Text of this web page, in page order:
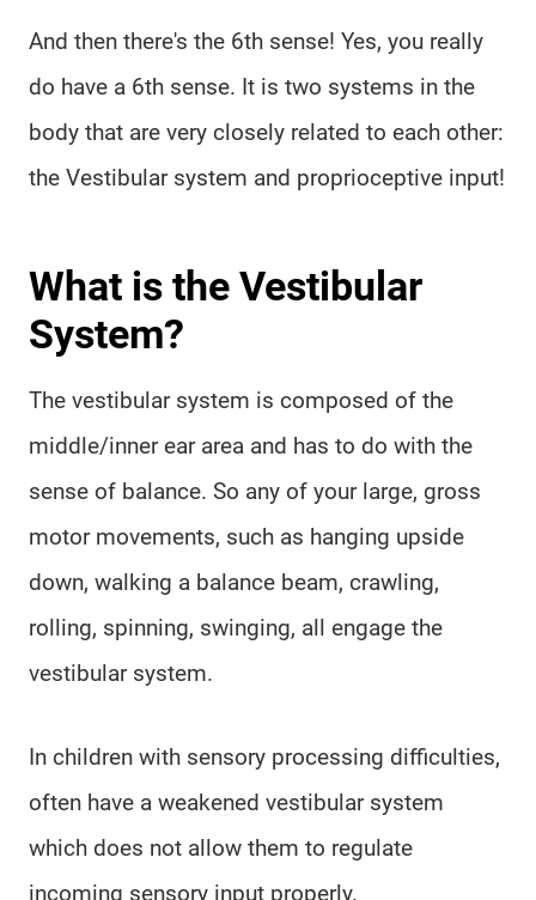
And then there's the 6th sense! Yes, you really
do have a 6th sense. It is two systems in the
body that are very closely related to each other:
the Vestibular system and proprioceptive input!
What is the Vestibular
System?
The vestibular system is composed of the
middle/inner ear area and has to do with the
sense of balance. So any of your large, gross
motor movements, such as hanging upside
down, walking a balance beam, crawling,
rolling, spinning, swinging, all engage the
vestibular system.
In children with sensory processing difficulties,
often have a weakened vestibular system
which does not allow them to regulate
incoming sensory input properly.